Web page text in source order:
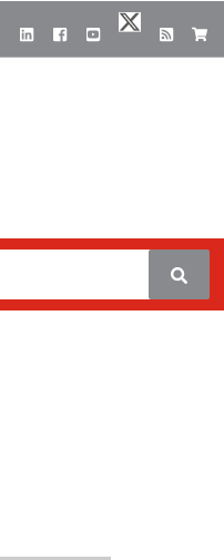
field with